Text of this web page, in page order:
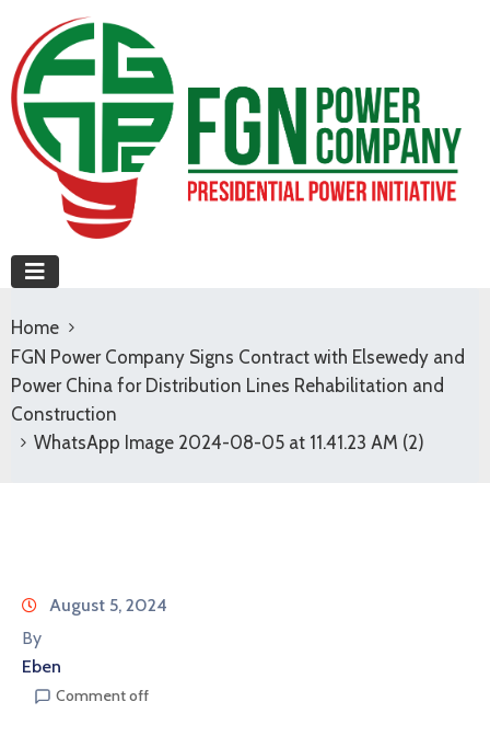
Home
FGN Power Company Signs Contract with Elsewedy and
Power China for Distribution Lines Rehabilitation and
Construction
WhatsApp Image 2024-08-05 at 11.41.23 AM (2)
August 5, 2024
By
Eben
Comment off